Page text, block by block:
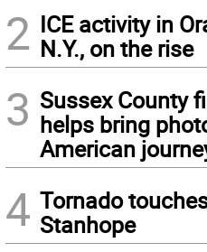
2 ICE activity in
N.Y., on the rise
3 Sussex County
helps bring
American
4 Tornado
Stanhope